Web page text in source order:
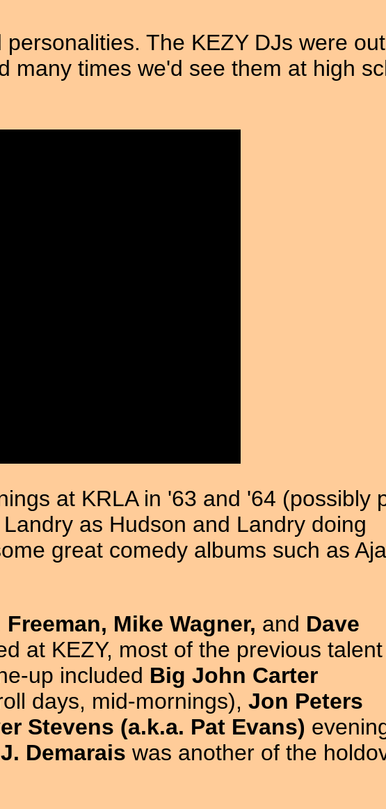
The KEZY DJs were out
many times we'd see them at high
at KRLA in '63 and '64 (possibly
as Hudson and Landry doing
great comedy albums such as
Mike Wagner, and Dave
at KEZY, most of the previous
up included Big John Carter
days, mid-mornings), Jon Peters
Stevens (a.k.a. Pat Evans)
Demarais was another of the